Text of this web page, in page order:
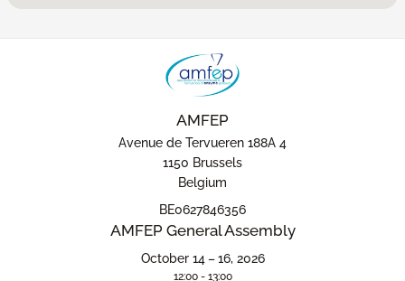
AMFEP
Avenue de Tervueren 188A 4
1150 Brussels
Belgium
BE0627846356
AMFEP General Assembly
October 14 – 16, 2026
12:00 - 13:00